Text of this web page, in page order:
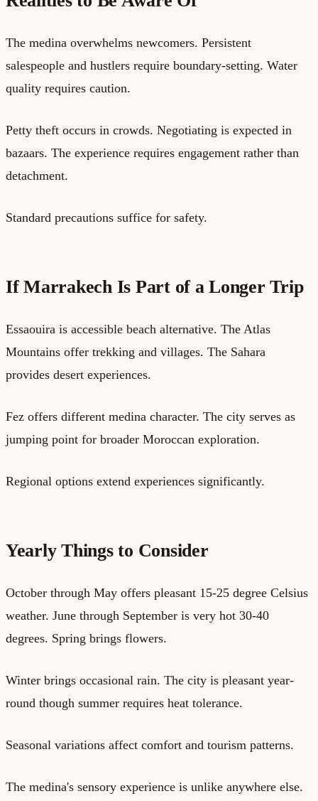
The medina overwhelms newcomers. Persistent
salespeople and hustlers require boundary-setting. Water
quality requires caution.
Petty theft occurs in crowds. Negotiating is expected in
bazaars. The experience requires engagement rather than
detachment.
Standard precautions suffice for safety.
If Marrakech Is Part of a Longer Trip
Essaouira is accessible beach alternative. The Atlas
Mountains offer trekking and villages. The Sahara
provides desert experiences.
Fez offers different medina character. The city serves as
jumping point for broader Moroccan exploration.
Regional options extend experiences significantly.
Yearly Things to Consider
October through May offers pleasant 15-25 degree Celsius
weather. June through September is very hot 30-40
degrees. Spring brings flowers.
Winter brings occasional rain. The city is pleasant year-
round though summer requires heat tolerance.
Seasonal variations affect comfort and tourism patterns.
The medina's sensory experience is unlike anywhere else.